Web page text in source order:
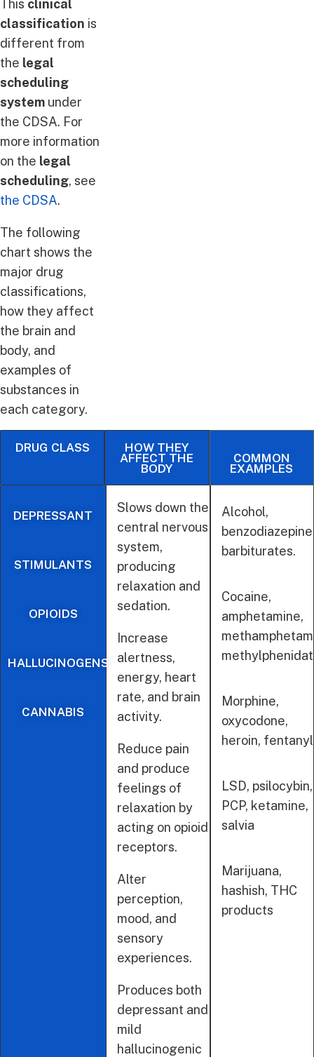
This clinical
classification is
different from
the legal
scheduling
system under
the CDSA. For
more information
on the legal
scheduling, see
the CDSA.
The following
chart shows the
major drug
classifications,
how they affect
the brain and
body, and
examples of
substances in
each category.
DRUG CLASS HOW THEY
AFFECT THE
BODY
COMMON
EXAMPLES
DEPRESSANT
STIMULANTS
OPIOIDS
HALLUCINOGENS
CANNABIS
Slows down the
central nervous
system,
producing
relaxation and
sedation.
Increase
alertness,
energy, heart
rate, and brain
activity.
Reduce pain
and produce
feelings of
relaxation by
acting on opioid
receptors.
Alter
perception,
mood, and
sensory
experiences.
Produces both
depressant and
mild
hallucinogenic
Alcohol,
barbiturates.
Cocaine,
amphetamine,
Morphine,
oxycodone,
heroin, fentanyl
LSD, psilocybin,
PCP, ketamine,
salvia
Marijuana,
hashish, THC
products